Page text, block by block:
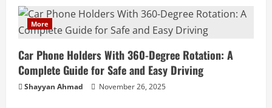
More
Car Phone Holders With 360-Degree Rotation: A
Complete Guide for Safe and Easy Driving
Shayyan Ahmad November 26, 2025